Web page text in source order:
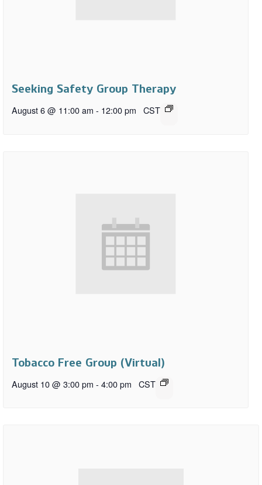
Seeking Safety Group Therapy
August 6 @ 11:00 am - 12:00 pm CST
Tobacco Free Group (Virtual)
August 10 @ 3:00 pm - 4:00 pm CST